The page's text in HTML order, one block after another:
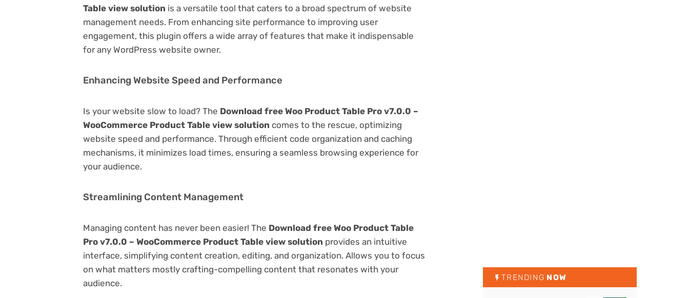
Table view solution is a versatile tool that caters to a broad spectrum of website
management needs. From enhancing site performance to improving user
engagement, this plugin offers a wide array of features that make it indispensable
for any WordPress website owner.
Enhancing Website Speed and Performance
Is your website slow to load? The Download free Woo Product Table Pro v7.0.0 –
WooCommerce Product Table view solution comes to the rescue, optimizing
website speed and performance. Through efficient code organization and caching
mechanisms, it minimizes load times, ensuring a seamless browsing experience for
your audience.
Streamlining Content Management
Managing content has never been easier! The Download free Woo Product Table
Pro v7.0.0 – WooCommerce Product Table view solution provides an intuitive
interface, simplifying content creation, editing, and organization. Allows you to focus
on what matters mostly crafting-compelling content that resonates with your
audience.
TRENDING NOW